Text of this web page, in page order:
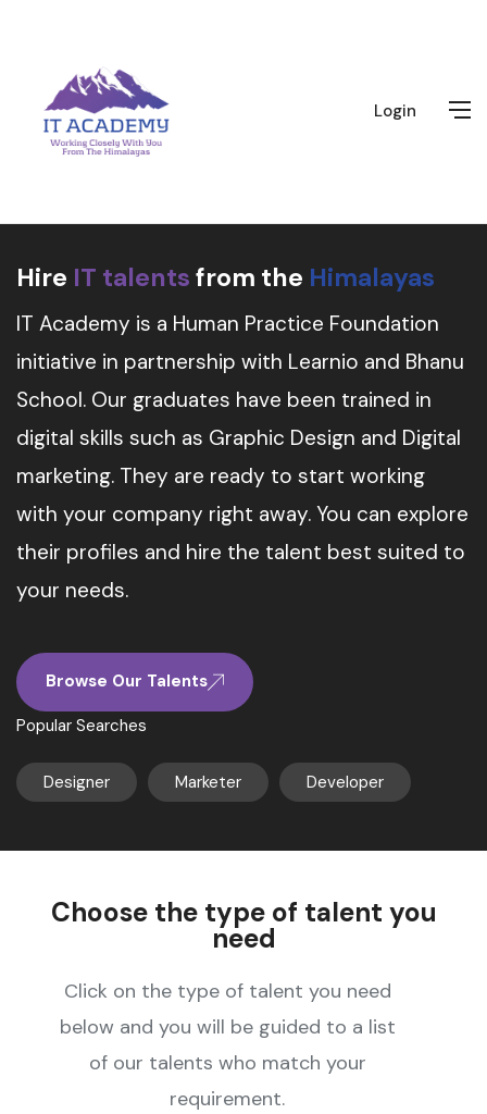
Login
Hire IT talents from the Himalayas
IT Academy is a Human Practice Foundation
initiative in partnership with Learnio and Bhanu
School. Our graduates have been trained in
digital skills such as Graphic Design and Digital
marketing. They are ready to start working
with your company right away. You can explore
their profiles and hire the talent best suited to
your needs.
Browse Our Talents
Popular Searches
Designer Marketer Developer
Choose the type of talent you
need
Click on the type of talent you need
below and you will be guided to a list
of our talents who match your
requirement.